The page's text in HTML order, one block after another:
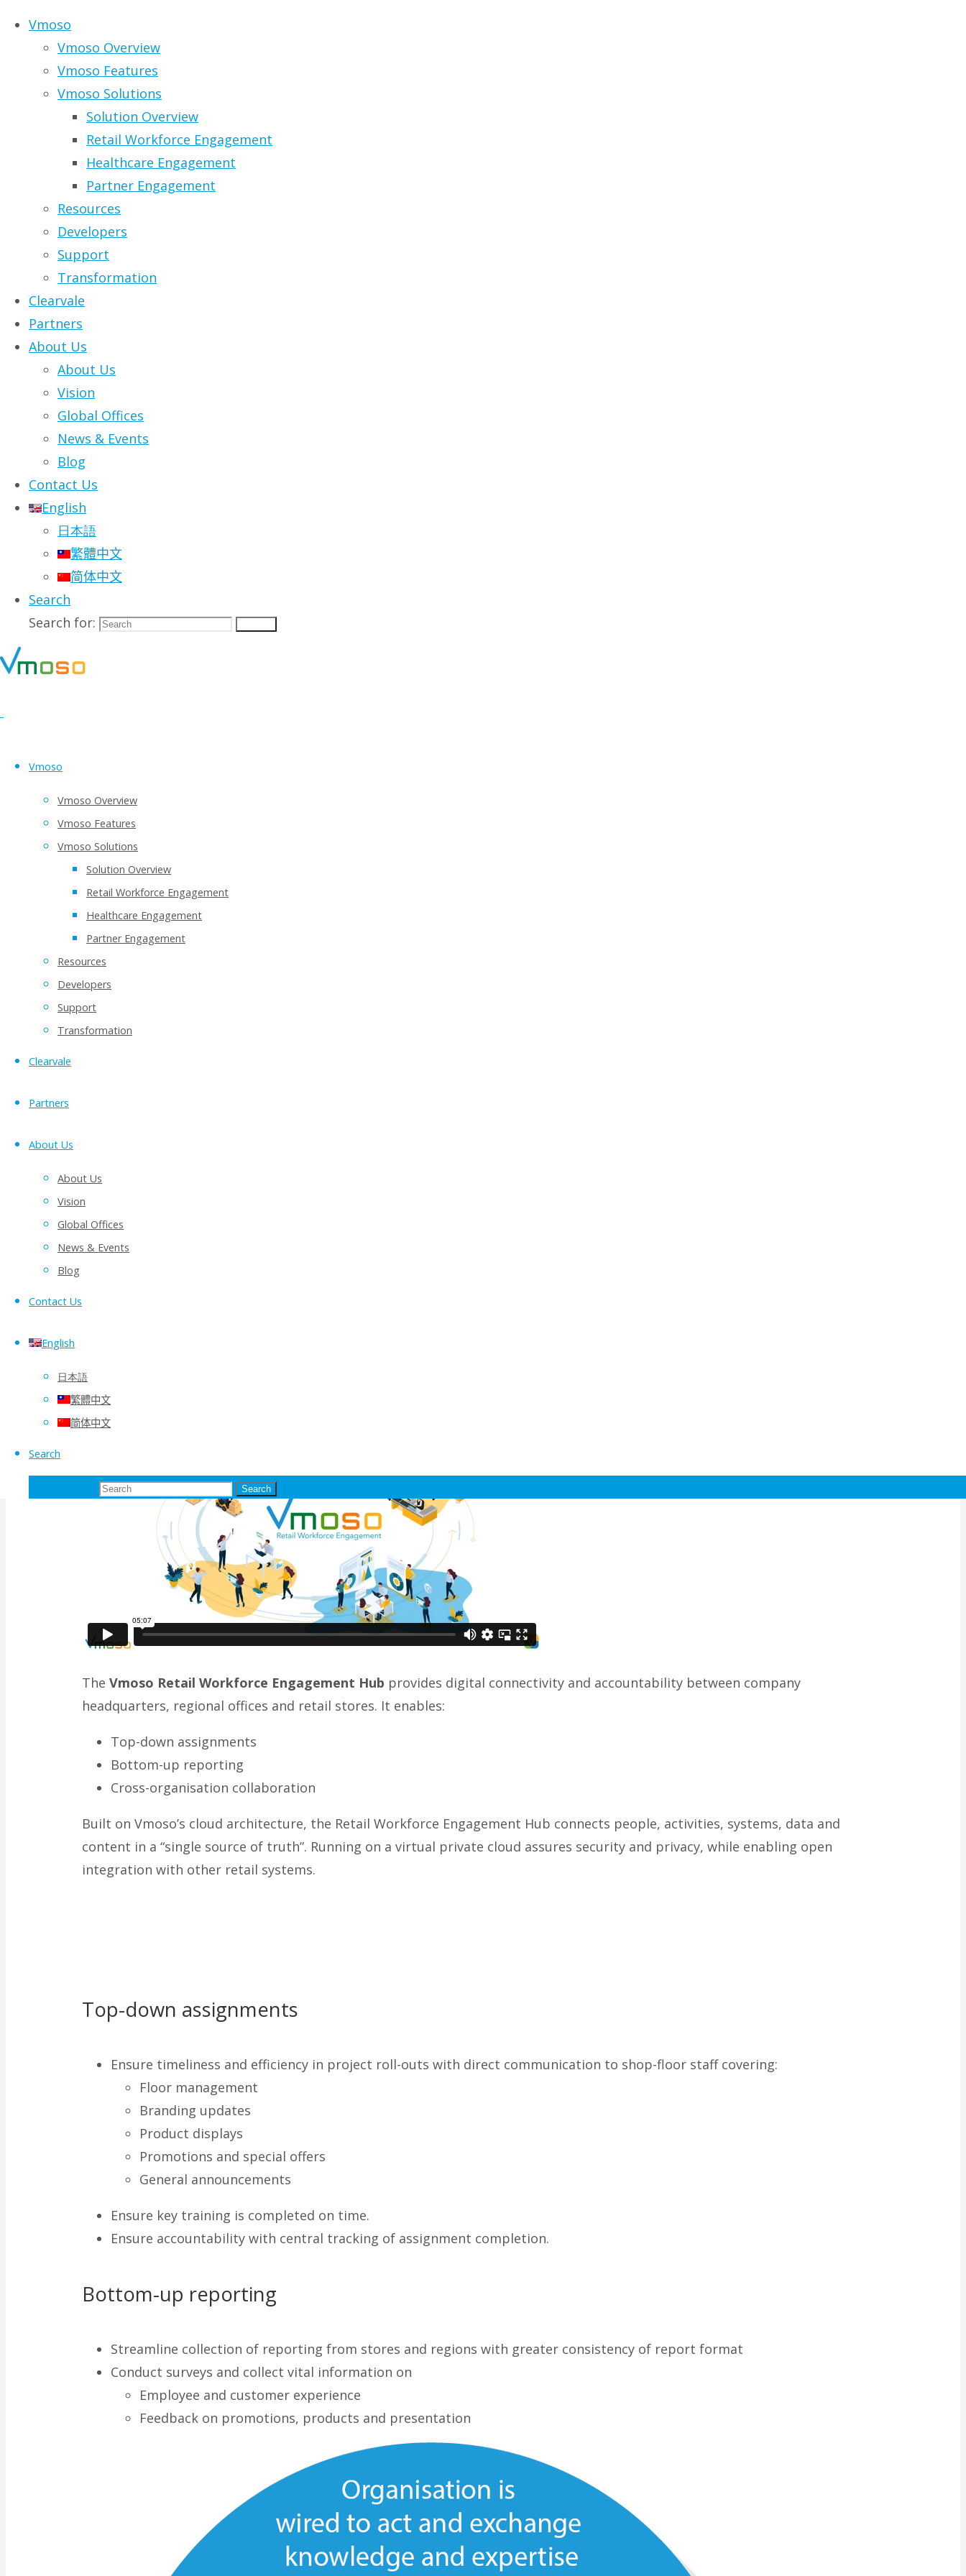
Skip to content
Vmoso
Vmoso Overview
Vmoso Features
Vmoso Solutions
Solution Overview
Retail Workforce Engagement
Healthcare Engagement
Partner Engagement
Resources
Developers
Support
Transformation
Clearvale
Partners
About Us
About Us
Vision
Global Offices
News & Events
Blog
Contact Us
English
日本語
繁體中文
简体中文
Search
Search for:
Vmoso
Vmoso Overview
Vmoso Features
Vmoso Solutions
Solution Overview
Retail Workforce Engagement
Healthcare Engagement
Partner Engagement
Resources
Developers
Support
Transformation
Clearvale
Partners
About Us
About Us
Vision
Global Offices
News & Events
Blog
Contact Us
English
日本語
繁體中文
简体中文
Search
Search
Vmoso Retail Workforce Engagement Hub
These are tough times for retailers – with 30% of all non-food purchases now made online, many established retailers have been
Consumers increasingly use both physical and online store presences to make purchasing decisions, so it is critical that the
customer experience in-store and online are aligned. It’s essential that sales floor staff are up to date with the latest branding
messages, store plans, product displays, promotions and best practices.
key in sensing the first signals of customer responses or wishes. Equally important is the ability to respond to those signals
TheVmoso Retail Workforce Engagement Hub provides digital connectivity and accountability between company
headquarters, regional offices and retail stores. It enables:
Top-down assignments
Bottom-up reporting
Cross-organisation collaboration
Built on Vmoso’s cloud architecture, the Retail Workforce Engagement Hub connects people, activities, systems, data and
content in a “single source of truth”. Running on a virtual private cloud assures security and privacy, while enabling open
integration with other retail systems.
Top-down assignments
Ensure timeliness and efficiency in project roll-outs with direct communication to shop-floor staff covering:
Floor management
Branding updates
Product displays
Promotions and special offers
General announcements
Ensure key training is completed on time.
Ensure accountability with central tracking of assignment completion.
Bottom-up reporting
Streamline collection of reporting from stores and regions with greater consistency of report format
Conduct surveys and collect vital information on
Employee and customer experience
Feedback on promotions, products and presentation